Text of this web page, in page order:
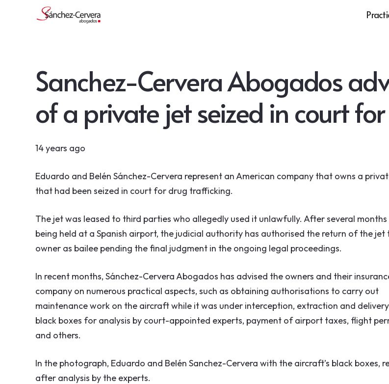
Sanchez-Cervera Abogados
of a private jet seized in court
14 years ago
Eduardo and Belén Sánchez-Cervera represent an American company that owns a
that had been seized in court for drug trafficking.
The jet was leased to third parties who allegedly used it unlawfully. After several
being held at a Spanish airport, the judicial authority has authorised the return of the jet
owner as bailee pending the final judgment in the ongoing legal proceedings.
In recent months, Sánchez-Cervera Abogados has advised the owners and their
company on numerous practical aspects, such as obtaining authorisations to carry out
maintenance work on the aircraft while it was under interception, extraction and
black boxes for analysis by court-appointed experts, payment of airport taxes, flight
and others.
In the photograph, Eduardo and Belén Sanchez-Cervera with the aircraft’s black boxes,
after analysis by the experts.